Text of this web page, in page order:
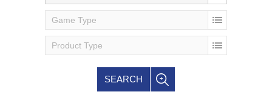
Game Type
Product Type
SEARCH